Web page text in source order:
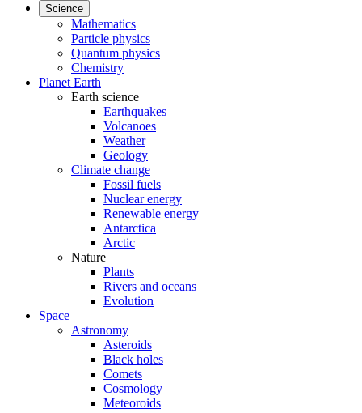
Science
Mathematics
Particle physics
Quantum physics
Chemistry
Planet Earth
Earth science
Earthquakes
Volcanoes
Weather
Geology
Climate change
Fossil fuels
Nuclear energy
Renewable energy
Antarctica
Arctic
Nature
Plants
Rivers and oceans
Evolution
Space
Astronomy
Asteroids
Black holes
Comets
Cosmology
Meteoroids